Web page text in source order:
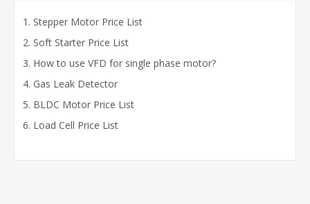
Stepper Motor Price List
Soft Starter Price List
How to use VFD for single phase motor?
Gas Leak Detector
BLDC Motor Price List
Load Cell Price List